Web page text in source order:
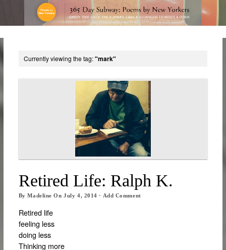
Currently viewing the tag:"mark"
Retired Life: Ralph K.
ByMadeline OnJuly 4, 2014 · Add Comment
Retired life
feeling less
doing less
Thinking more